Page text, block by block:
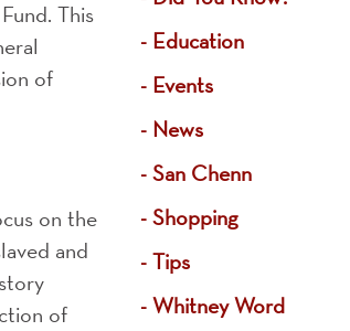
This
of
on the
and
of
Education
Events
News
San Chenn
Shopping
Tips
Whitney Word